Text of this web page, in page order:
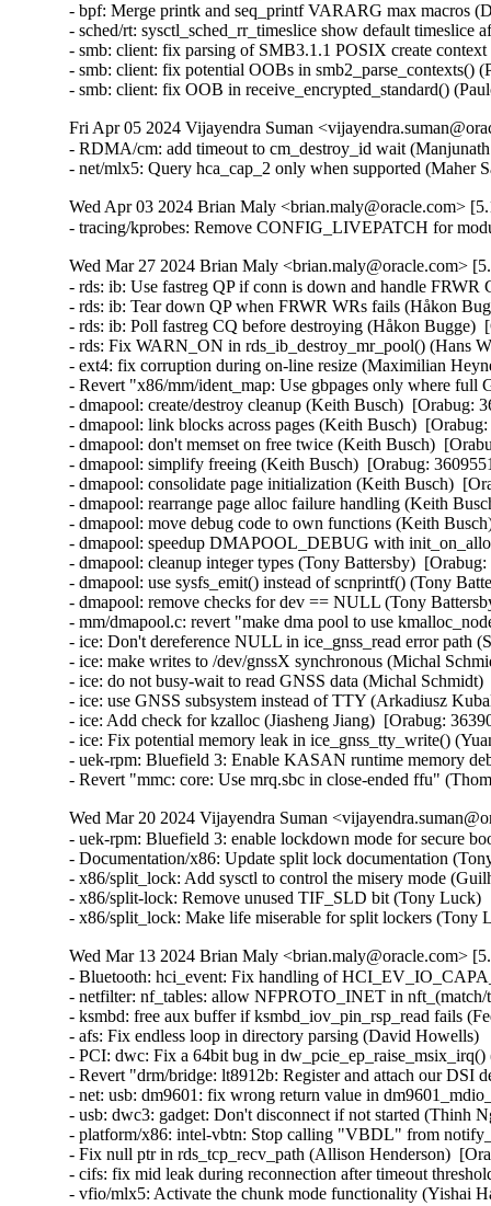
Fri Apr 05 2024 Vijayendra Suman
- RDMA/cm: add timeout to cm_destroy_id wait
- net/mlx5: Query hca_cap_2 only when supported (Maher
Wed Apr 03 2024 Brian Maly <brian.maly@oracle.com>
- tracing/kprobes: Remove CONFIG_LIVEPATCH for
Wed Mar 27 2024 Brian Maly <brian.maly@oracle.com>
- rds: ib: Use fastreg QP if conn is down and handle
- rds: ib: Tear down QP when FRWR WRs fails (Håkon
- rds: ib: Poll fastreg CQ before destroying (Håkon Bugge)
- rds: Fix WARN_ON in rds_ib_destroy_mr_pool() (Hans
- ext4: fix corruption during on-line resize (Maximilian
- Revert "x86/mm/ident_map: Use gbpages only where
- dmapool: create/destroy cleanup (Keith Busch)  [Orabug:
- dmapool: link blocks across pages (Keith Busch)
- dmapool: don't memset on free twice (Keith Busch)
- dmapool: simplify freeing (Keith Busch)  [Orabug:
- dmapool: consolidate page initialization (Keith Busch)
- dmapool: rearrange page alloc failure handling (Keith
- dmapool: move debug code to own functions (Keith
- dmapool: speedup DMAPOOL_DEBUG with
- dmapool: cleanup integer types (Tony Battersby)
- dmapool: use sysfs_emit() instead of scnprintf() (Tony
- dmapool: remove checks for dev == NULL (Tony
- mm/dmapool.c: revert "make dma pool to use
- ice: Don't dereference NULL in ice_gnss_read error path
- ice: make writes to /dev/gnssX synchronous (Michal
- ice: do not busy-wait to read GNSS data (Michal
- ice: use GNSS subsystem instead of TTY (Arkadiusz
- ice: Add check for kzalloc (Jiasheng Jiang)  [Orabug:
- ice: Fix potential memory leak in ice_gnss_tty_write()
- uek-rpm: Bluefield 3: Enable KASAN runtime memory
- Revert "mmc: core: Use mrq.sbc in close-ended ffu"
Wed Mar 20 2024 Vijayendra Suman
- uek-rpm: Bluefield 3: enable lockdown mode for secure
- Documentation/x86: Update split lock documentation
- x86/split_lock: Add sysctl to control the misery mode
- x86/split-lock: Remove unused TIF_SLD bit (Tony
- x86/split_lock: Make life miserable for split lockers (Tony
Wed Mar 13 2024 Brian Maly <brian.maly@oracle.com>
- Bluetooth: hci_event: Fix handling of
- netfilter: nf_tables: allow NFPROTO_INET in
- ksmbd: free aux buffer if ksmbd_iov_pin_rsp_read fails
- afs: Fix endless loop in directory parsing (David
- PCI: dwc: Fix a 64bit bug in
- Revert "drm/bridge: lt8912b: Register and attach our
- net: usb: dm9601: fix wrong return value in
- usb: dwc3: gadget: Don't disconnect if not started (Thinh
- platform/x86: intel-vbtn: Stop calling "VBDL" from
- Fix null ptr in rds_tcp_recv_path (Allison Henderson)
- cifs: fix mid leak during reconnection after timeout
- vfio/mlx5: Activate the chunk mode functionality (Yishai